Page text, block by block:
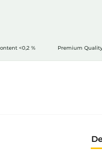
<0,2 % Premium